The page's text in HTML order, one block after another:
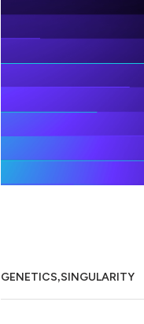
GENETICS,SINGULARITY